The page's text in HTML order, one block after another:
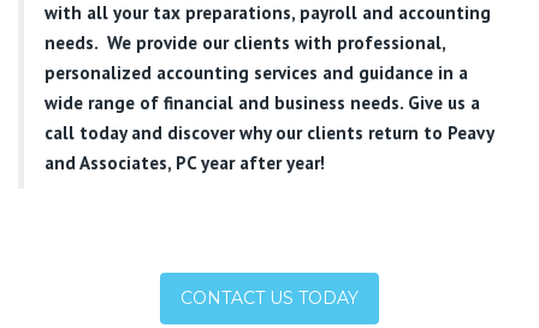
with all your tax preparations, payroll and accounting
needs. We provide our clients with professional,
personalized accounting services and guidance in a
wide range of financial and business needs. Give us a
call today and discover why our clients return to Peavy
and Associates, PC year after year!
CONTACT US TODAY